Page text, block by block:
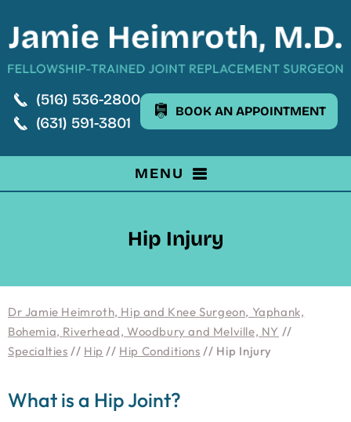
(516) 536-2800
(631) 591-3801
BOOK AN APPOINTMENT
MENU
Hip Injury
Dr Jamie Heimroth, Hip and Knee Surgeon, Yaphank,
Bohemia, Riverhead, Woodbury and Melville, NY //
Specialties // Hip // Hip Conditions // Hip Injury
What is a Hip Joint?